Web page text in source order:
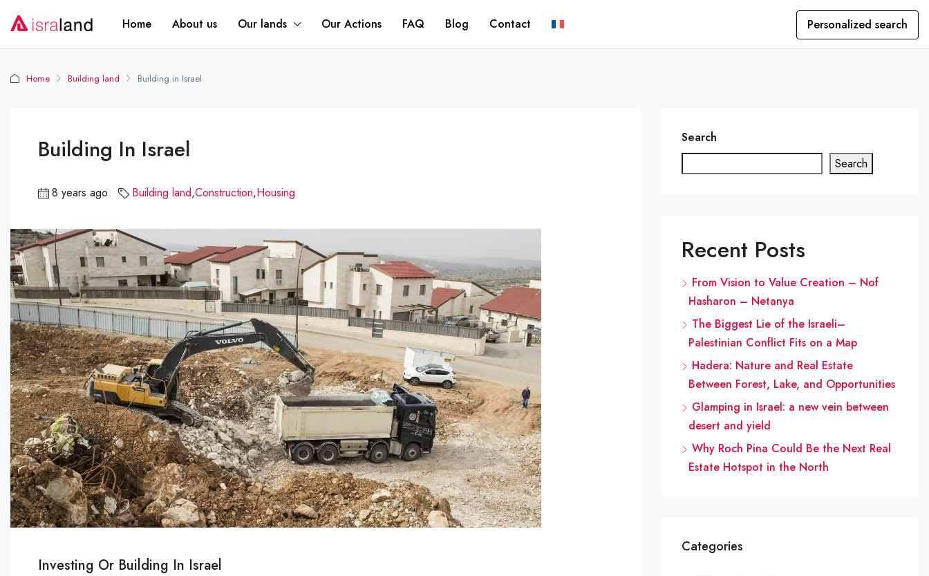
Home About us Our lands Our Actions FAQ Blog Contact Personalized search
Home Building land Building in Israel
Building In Israel
8 years ago Building land,Construction,Housing
Investing Or Building In Israel
Search
Search
Recent Posts
From Vision to Value Creation – Nof
Hasharon – Netanya
The Biggest Lie of the Israeli–
Palestinian Conflict Fits on a Map
Hadera: Nature and Real Estate
Between Forest, Lake, and Opportunities
Glamping in Israel: a new vein between
desert and yield
Why Roch Pina Could Be the Next Real
Estate Hotspot in the North
Categories